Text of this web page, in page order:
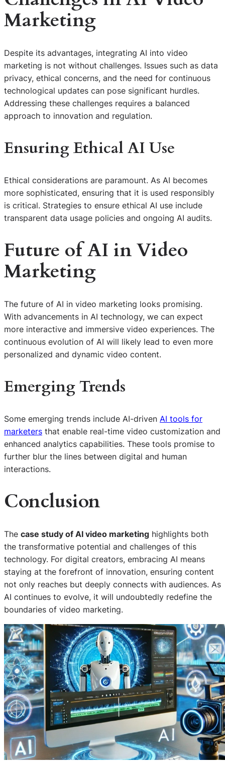
Marketing
Despite its advantages, integrating AI into video
marketing is not without challenges. Issues such as data
privacy, ethical concerns, and the need for continuous
technological updates can pose significant hurdles.
Addressing these challenges requires a balanced
approach to innovation and regulation.
Ensuring Ethical AI Use
Ethical considerations are paramount. As AI becomes
more sophisticated, ensuring that it is used responsibly
is critical. Strategies to ensure ethical AI use include
transparent data usage policies and ongoing AI audits.
Future of AI in Video
Marketing
The future of AI in video marketing looks promising.
With advancements in AI technology, we can expect
more interactive and immersive video experiences. The
continuous evolution of AI will likely lead to even more
personalized and dynamic video content.
Emerging Trends
Some emerging trends include AI-driven AI tools for
marketers that enable real-time video customization and
enhanced analytics capabilities. These tools promise to
further blur the lines between digital and human
interactions.
Conclusion
The case study of AI video marketing highlights both
the transformative potential and challenges of this
technology. For digital creators, embracing AI means
staying at the forefront of innovation, ensuring content
not only reaches but deeply connects with audiences. As
AI continues to evolve, it will undoubtedly redefine the
boundaries of video marketing.